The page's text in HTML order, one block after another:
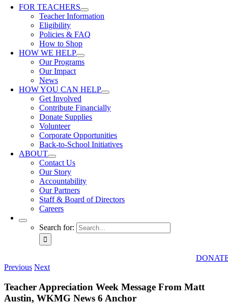
FOR TEACHERS
Teacher Information
Eligibility
Policies & FAQ
How to Shop
HOW WE HELP
Our Programs
Our Impact
News
HOW YOU CAN HELP
Get Involved
Contribute Financially
Donate Supplies
Volunteer
Corporate Opportunities
Back-to-School Initiatives
ABOUT
Contact Us
Our Story
Accountability
Our Partners
Staff & Board of Directors
Careers
Search for:
Previous Next
Teacher Appreciation Week Message From Matt
Austin, WKMG News 6 Anchor